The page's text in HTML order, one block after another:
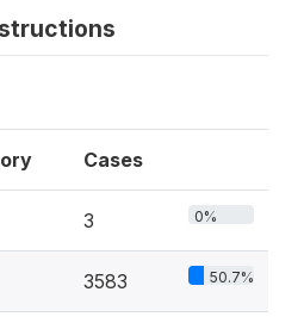
Cases
3 0%
3583 50.7%